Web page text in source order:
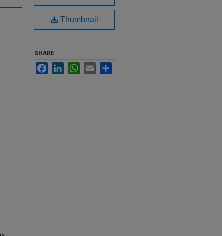
Thumbnail
SHARE
FacebookLinkedInWhatsApp
Email